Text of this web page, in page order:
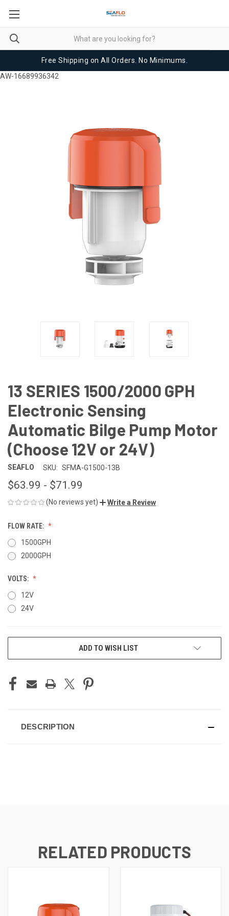
Free Shipping on All Orders. No Minimums.
AW-16689936342
13 SERIES 1500/2000 GPH
Electronic Sensing
Automatic Bilge Pump Motor
(Choose 12V or 24V)
SEAFLO SKU: SFMA-G1500-13B
$63.99 - $71.99
(No reviews yet) Write a Review
FLOW RATE:
1500GPH
2000GPH
VOLTS:
12V
24V
ADD TO WISH LIST
DESCRIPTION
RELATED PRODUCTS